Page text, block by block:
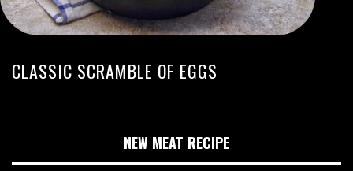
CLASSIC SCRAMBLE OF EGGS
NEW MEAT RECIPE